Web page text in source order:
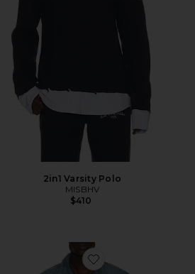
2in1 Varsity Polo
MISBHV
$410
Favorite Cairo Utility Shirt